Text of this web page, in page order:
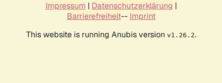
Impressum | Datenschutzerklärung |
Barrierefreiheit-- Imprint
This website is running Anubis version v1.26.2.